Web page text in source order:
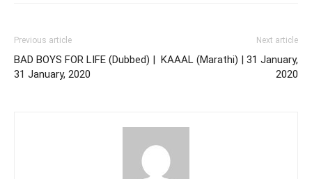
Previous article
BAD BOYS FOR LIFE (Dubbed) |
31 January, 2020
Next article
KAAAL (Marathi) | 31 January,
2020